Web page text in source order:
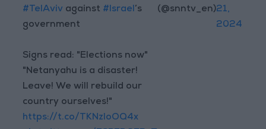
#TelAviv against #Israel’s
government
Signs read: "Elections now"
"Netanyahu is a disaster!
Leave! We will rebuild our
country ourselves!"
https://t.co/TKNzloOQ4x
(@snntv_en)21,
2024